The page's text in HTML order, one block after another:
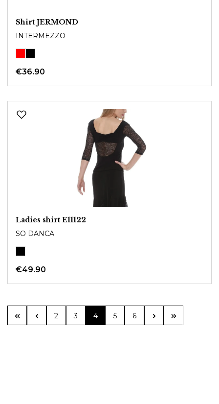
Shirt JERMOND
INTERMEZZO
€36.90
Ladies shirt E11122
SO DANCA
€49.90
Page
2 Page
3 Page
4 Page
5 Page
6